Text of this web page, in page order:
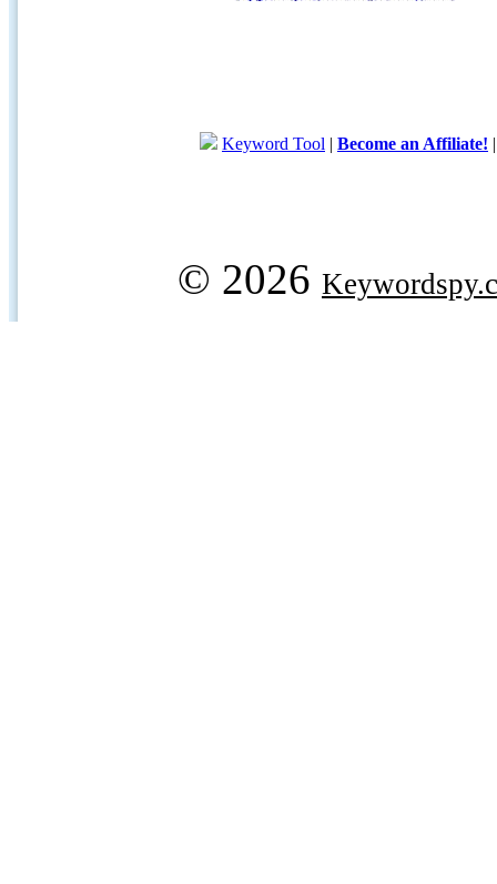
Keyword Tool | Become an Affiliate!
© 2026